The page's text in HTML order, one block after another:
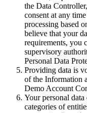
the Data
consent at any
processing based
believe that your
requirements, you
supervisory
Personal Data
Providing data is
of the Information
Demo Account
Your personal
categories of